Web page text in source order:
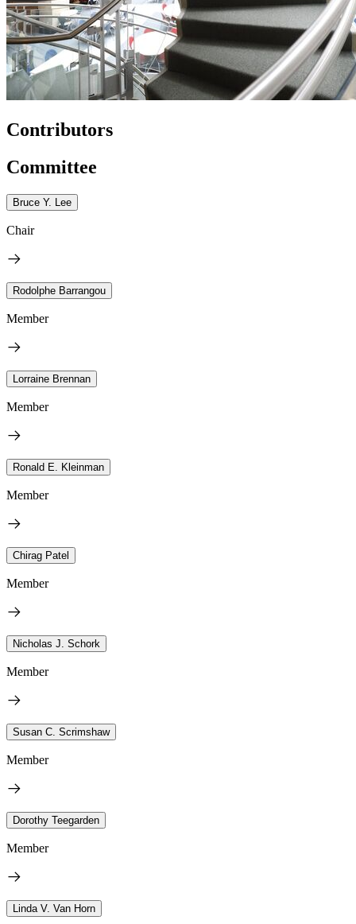
Contributors
Committee
Bruce Y. Lee
Chair
Rodolphe Barrangou
Member
Lorraine Brennan
Member
Ronald E. Kleinman
Member
Chirag Patel
Member
Nicholas J. Schork
Member
Susan C. Scrimshaw
Member
Dorothy Teegarden
Member
Linda V. Van Horn